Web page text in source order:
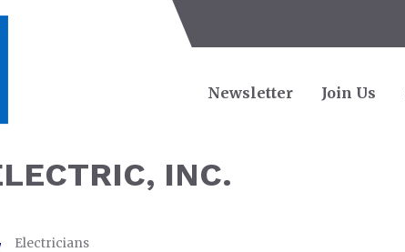
Newsletter Join Us
INC.
Electricians